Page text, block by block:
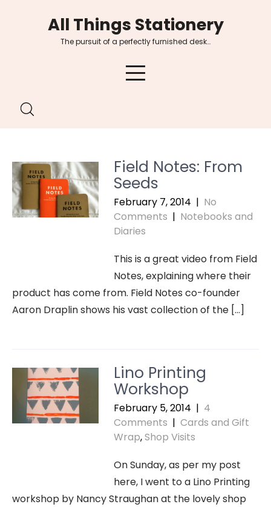
All Things Stationery
The pursuit of a perfectly furnished desk…
Field Notes: From
Seeds
February 7, 2014 | No
Comments | Notebooks and
Diaries
This is a great video from Field
Notes, explaining where their
product has come from. Field Notes co-founder
Aaron Draplin shows his vast collection of the […]
Lino Printing
Workshop
February 5, 2014 | 4
Comments | Cards and Gift
Wrap,Shop Visits
On Sunday, as per my post
here, I went to a Lino Printing
workshop by Nancy Straughan at the lovely shop